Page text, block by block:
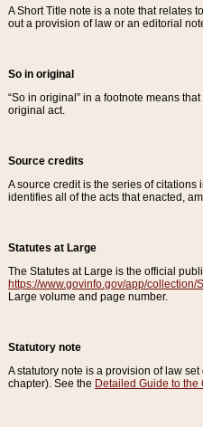
A Short Title note is a note that relates
out a provision of law or an editorial
So in original
“So in original” in a footnote means
original act.
Source credits
A source credit is the series of
identifies all of the acts that enacted,
Statutes at Large
The Statutes at Large is the official
https://www.govinfo.gov/app/collection/
Large volume and page number.
Statutory note
A statutory note is a provision of law
chapter). See the Detailed Guide to the